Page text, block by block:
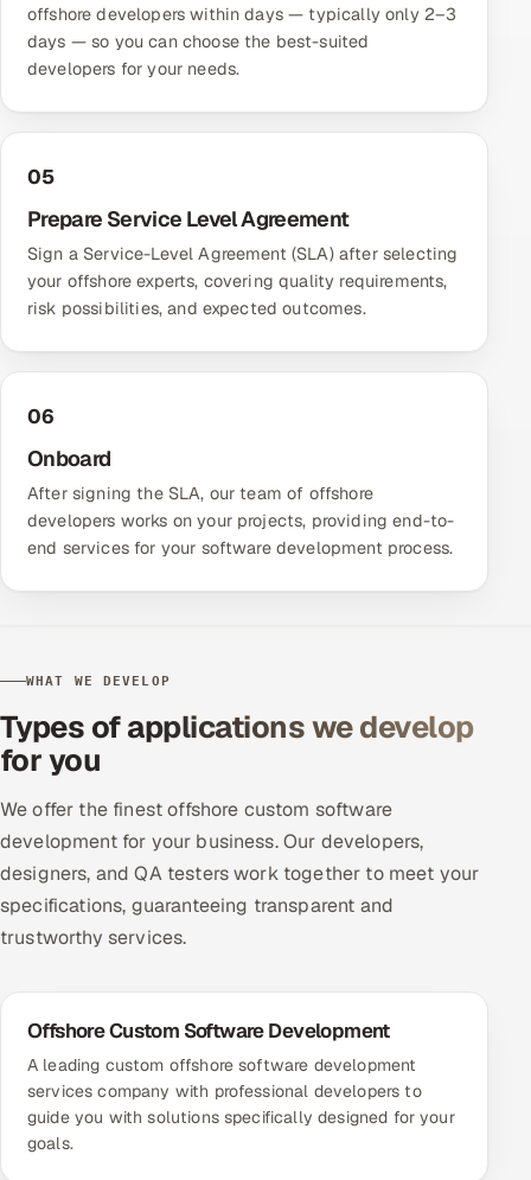
offshore developers within days — typically only 2–3
days — so you can choose the best-suited
developers for your needs.
05
Prepare Service Level Agreement
Sign a Service-Level Agreement (SLA) after selecting
your offshore experts, covering quality requirements,
risk possibilities, and expected outcomes.
06
Onboard
After signing the SLA, our team of offshore
developers works on your projects, providing end-to-
end services for your software development process.
WHAT WE DEVELOP
Types of applications we develop
for you
We offer the finest offshore custom software
development for your business. Our developers,
designers, and QA testers work together to meet your
specifications, guaranteeing transparent and
trustworthy services.
Offshore Custom Software Development
A leading custom offshore software development
services company with professional developers to
guide you with solutions specifically designed for your
goals.